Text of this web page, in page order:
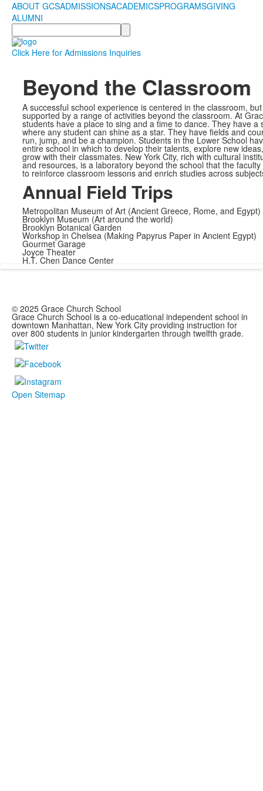
ABOUT GCSADMISSIONSACADEMICSPROGRAMSGIVING
ALUMNI
Search
Click Here for Admissions Inquiries
Beyond the Classroom
A successful school experience is centered in the classroom,
supported by a range of activities beyond the classroom. At
students have a place to sing and a time to dance. They have a
where any student can shine as a star. They have fields and
run, jump, and be a champion. Students in the Lower School
entire school in which to develop their talents, explore new
grow with their classmates. New York City, rich with cultural
and resources, is a laboratory beyond the school that the faculty
to reinforce classroom lessons and enrich studies across
Annual Field Trips
Metropolitan Museum of Art (Ancient Greece, Rome, and Egypt)
Brooklyn Museum (Art around the world)
Brooklyn Botanical Garden
Workshop in Chelsea (Making Papyrus Paper in Ancient Egypt)
Gourmet Garage
Joyce Theater
H.T. Chen Dance Center
© 2025 Grace Church School
Grace Church School is a co-educational independent school in
downtown Manhattan, New York City providing instruction for
over 800 students in junior kindergarten through twelfth grade.
Open Sitemap